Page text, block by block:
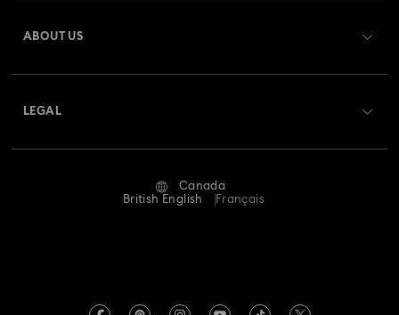
Returns & Exchange
Repair Status
ABOUT US
LEGAL
Terms & Conditions
Canada
British English
Français